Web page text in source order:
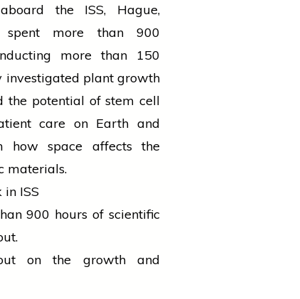
the ISS, Hague,
more than 900
more than 150
investigated plant growth
the potential of stem cell
care on Earth and
how space affects the
materials.
in ISS
900 hours of scientific
on the growth and